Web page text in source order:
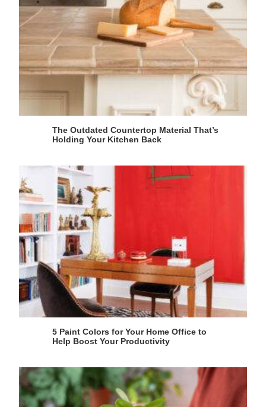
The Outdated Countertop Material That’s
Holding Your Kitchen Back
5 Paint Colors for Your Home Office to
Help Boost Your Productivity